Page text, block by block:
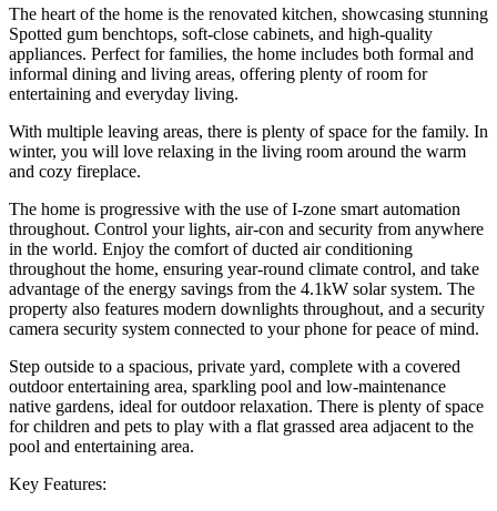
The heart of the home is the renovated kitchen, showcasing stunning
Spotted gum benchtops, soft-close cabinets, and high-quality
appliances. Perfect for families, the home includes both formal and
informal dining and living areas, offering plenty of room for
entertaining and everyday living.
With multiple leaving areas, there is plenty of space for the family. In
winter, you will love relaxing in the living room around the warm
and cozy fireplace.
The home is progressive with the use of I-zone smart automation
throughout. Control your lights, air-con and security from anywhere
in the world. Enjoy the comfort of ducted air conditioning
throughout the home, ensuring year-round climate control, and take
advantage of the energy savings from the 4.1kW solar system. The
property also features modern downlights throughout, and a security
camera security system connected to your phone for peace of mind.
Step outside to a spacious, private yard, complete with a covered
outdoor entertaining area, sparkling pool and low-maintenance
native gardens, ideal for outdoor relaxation. There is plenty of space
for children and pets to play with a flat grassed area adjacent to the
pool and entertaining area.
Key Features: